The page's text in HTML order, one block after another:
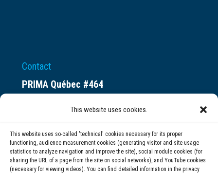
This website uses cookies.
This website uses so-called 'technical' cookies necessary for its proper
functioning, audience measurement cookies (generating visitor and site usage
statistics to analyze navigation and improve the site), social module cookies (for
sharing the URL of a page from the site on social networks), and YouTube cookies
(necessary for viewing videos). You can find detailed information in the privacy
Contact
PRIMA Québec #464
Montréal (QC) H3C 0B4
(514) 284-0211